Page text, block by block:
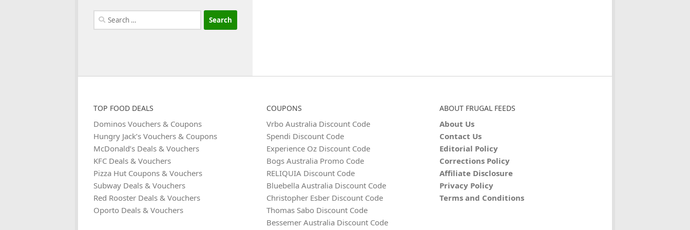
Search
for:
TOP FOOD DEALS
Dominos Vouchers & Coupons
Hungry Jack’s Vouchers & Coupons
McDonald’s Deals & Vouchers
KFC Deals & Vouchers
Pizza Hut Coupons & Vouchers
Subway Deals & Vouchers
Red Rooster Deals & Vouchers
Oporto Deals & Vouchers
COUPONS
Vrbo Australia Discount Code
Spendi Discount Code
Experience Oz Discount Code
Bogs Australia Promo Code
RELIQUIA Discount Code
Bluebella Australia Discount Code
Christopher Esber Discount Code
Thomas Sabo Discount Code
Bessemer Australia Discount Code
ABOUT FRUGAL FEEDS
About Us
Contact Us
Editorial Policy
Corrections Policy
Affiliate Disclosure
Privacy Policy
Terms and Conditions